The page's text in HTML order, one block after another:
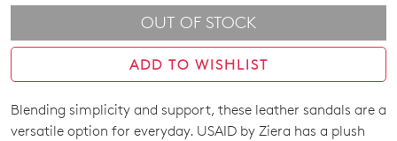
OUT OF STOCK
ADD TO WISHLIST
SIZE
Blending simplicity and support, these leather sandals are a
versatile option for everyday. USAID by Ziera has a plush